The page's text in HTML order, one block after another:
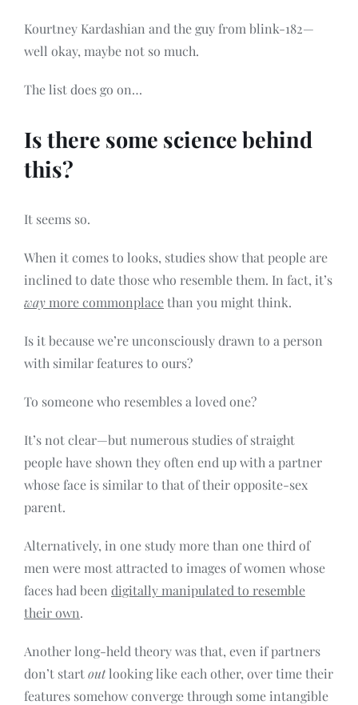
Kourtney Kardashian and the guy from blink-182—
well okay, maybe not so much.
The list does go on…
Is there some science behind
this?
It seems so.
When it comes to looks, studies show that people are
inclined to date those who resemble them. In fact, it’s
way more commonplacethan you might think.
Is it because we’re unconsciously drawn to a person
with similar features to ours?
To someone who resembles a loved one?
It’s not clear—but numerous studies of straight
people have shown they often end up with a partner
whose face is similar to that of their opposite-sex
parent.
Alternatively, in one study more than one third of
men were most attracted to images of women whose
faces had been digitally manipulated to resemble
their own.
Another long-held theory was that, even if partners
don’t startoutlooking like each other, over time their
features somehow converge through some intangible